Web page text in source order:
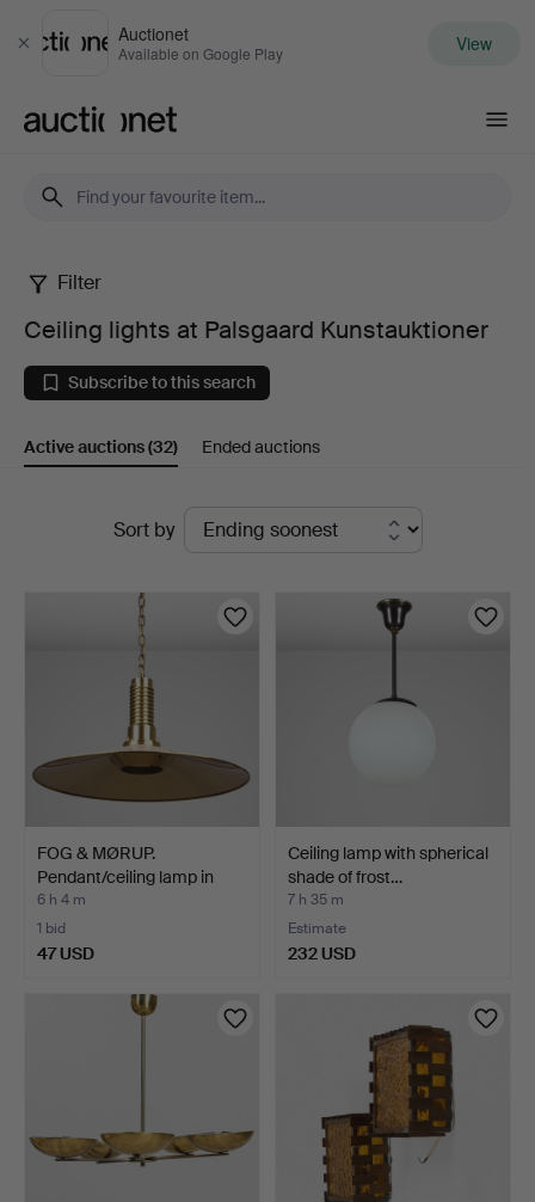
Close
Auctionet
Available on Google Play View
Ceiling
lights
at
Palsgaard
Kunstauktioner
Filter
Ceiling lights at Palsgaard Kunstauktioner
Subscribe to this search
Active auctions(32) Ended auctions
Sort by
FOG & MØRUP.
Pendant/ceiling lamp in
brass…
6 h 4 m
1 bid
47 USD
Ceiling lamp with spherical
shade of frost…
7 h 35 m
Estimate
232 USD